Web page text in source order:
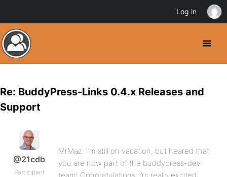
Re: BuddyPress-Links 0.4.x Releases and
Support
@21cdb
Participant
MrMaz: I’m still on vacation, but heared that
you are now part of the buddypress-dev
Log in